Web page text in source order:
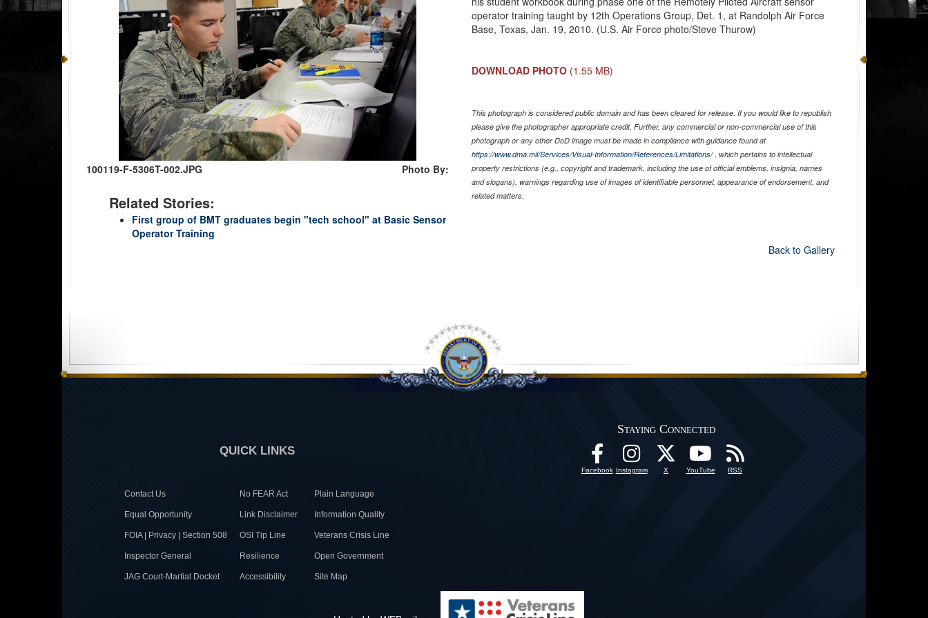
100119-F-5306T-002.JPG Photo By:
Related Stories:
First group of BMT graduates begin "tech school" at Basic Sensor
Operator Training
operator training taught by 12th Operations Group, Det. 1, at Randolph Air Force
Base, Texas, Jan. 19, 2010. (U.S. Air Force photo/Steve Thurow)
DOWNLOAD PHOTO (1.55 MB)
This photograph is considered public domain and has been cleared for release. If you would like to republish
please give the photographer appropriate credit. Further, any commercial or non-commercial use of this
photograph or any other DoD image must be made in compliance with guidance found at
https://www.dma.mil/Services/Visual-Information/References/Limitations/, which pertains to intellectual
property restrictions (e.g., copyright and trademark, including the use of official emblems, insignia, names
and slogans), warnings regarding use of images of identifiable personnel, appearance of endorsement, and
related matters.
Back to Gallery
QUICK LINKS
Contact Us No FEAR Act Plain Language
Equal Opportunity Link Disclaimer Information Quality
FOIA | Privacy | Section 508 OSI Tip Line Veterans Crisis Line
Inspector General Resilience Open Government
JAG Court-Martial Docket Accessibility Site Map
Staying Connected
Facebook Instagram X YouTube RSS